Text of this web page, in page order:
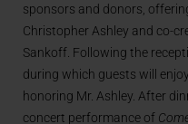
sponsors and donors,
Christopher Ashley and co-
Sankoff. Following the
during which guests will
honoring Mr. Ashley. After
concert performance of